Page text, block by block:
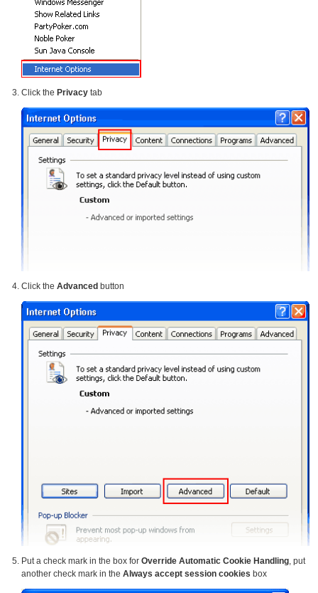
Click the Privacy tab
Click the Advanced button
Put a check mark in the box for Override Automatic Cookie Handling, put
another check mark in the Always accept session cookies box